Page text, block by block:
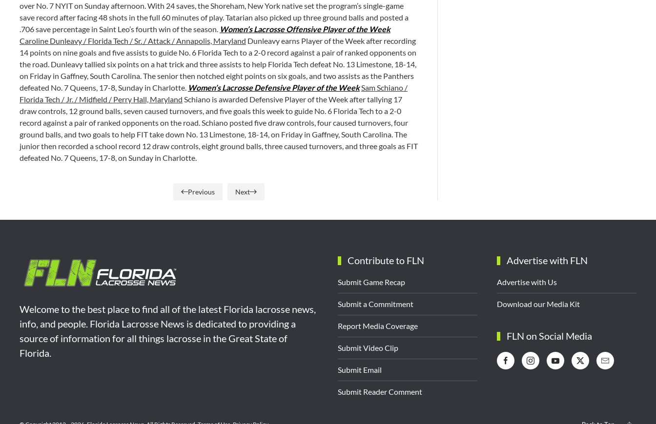
over No. 7 NYIT on Sunday afternoon. With 24 saves, the Shoreham, New York native set the program’s single-game
save record after facing 48 shots in the full 60 minutes of play. Tatarian also picked up three ground balls and posted a
.706 save percentage in Saint Leo’s fourth win of the season. Women’s Lacrosse Offensive Player of the Week
Caroline Dunleavy / Florida Tech / Sr. / Attack / Annapolis, Maryland Dunleavy earns Player of the Week after recording
14 points on nine goals and five assists to guide No. 6 Florida Tech to a 2-0 record against a pair of ranked opponents on
the road. Dunleavy tallied six points on a hat trick and three assists to help Florida Tech defeat No. 13 Limestone, 18-14,
on Friday in Gaffney, South Carolina. The senior then notched eight points on six goals, and two assists as the Panthers
defeated No. 7 Queens, 17-8, Sunday in Charlotte. Women’s Lacrosse Defensive Player of the WeekSam Schiano /
Florida Tech / Jr. / Midfield / Perry Hall, Maryland Schiano is awarded Defensive Player of the Week after tallying 17
draw controls, 12 ground balls, seven caused turnovers, and five goals this week to guide No. 6 Florida Tech to a 2-0
record against a pair of ranked opponents on the road. Schiano posted five draw controls, four caused turnovers, four
ground balls, and two goals to help FIT take down No. 13 Limestone, 18-14, on Friday in Gaffney, South Carolina. The
junior then recorded a school record 12 draw controls, eight ground balls, three caused turnovers, and three goals as FIT
defeated No. 7 Queens, 17-8, on Sunday in Charlotte.
Previous Next
Welcome to the best place to find all of the latest Florida lacrosse news,
info, and people. Florida Lacrosse News is dedicated to providing a
source of information for all things lacrosse in the Great State of
Florida.
Contribute to FLN
Submit Game Recap
Submit a Commitment
Report Media Coverage
Submit Video Clip
Submit Email
Submit Reader Comment
Advertise with FLN
Advertise with Us
Download our Media Kit
FLN on Social Media